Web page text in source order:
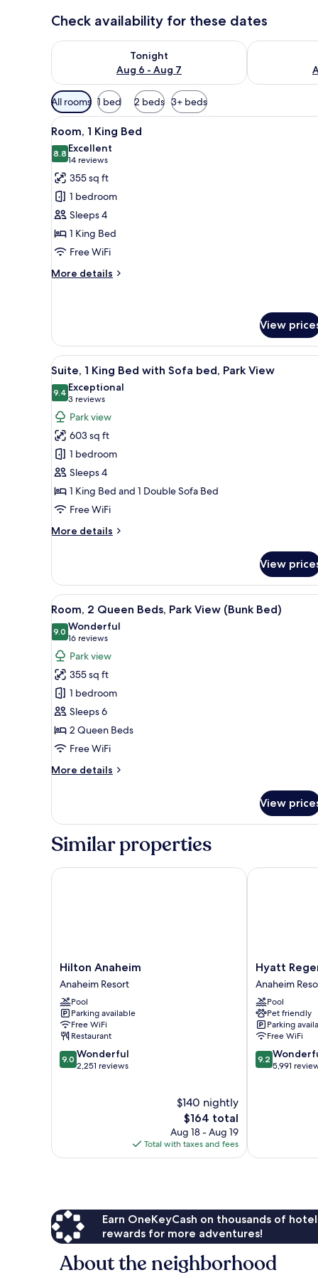
Check availability for these dates
Tonight
Aug 6 - Aug 7
Check availability for tonight Aug 6 - Aug 7Check
Available
filters
for
rooms
All rooms 1 bed 2 beds 3+ beds
View
all
photos
for
Room,
King
Bed
A modern hotel room with a
8
Room, 1 King Bed
8.88.8 out of 10
Excellent
14 reviews
(14
reviews)
355 sq ft
1 bedroom
Sleeps 4
1 King Bed
Free WiFi
More details
More
King
Bed
View
View
all
photos
for
Suite,
1
King
Bed
with
Sofa
bed,
A modern living room with a
10
Suite, 1 King Bed with Sofa bed, Park View
9.49.4 out of 10
Exceptional
3 reviews
(3
reviews)
Park view
603 sq ft
1 bedroom
Sleeps 4
1 King Bed and 1 Double Sofa Bed
Free WiFi
More details
More
1
King
Bed
with
Sofa
bed,
Park
View
View
View
all
photos
for
Room,
2
Queen
Beds,
Park
View
(Bunk
A hotel room with two beds,
11
Room, 2 Queen Beds, Park View (Bunk Bed)
9.09.0 out of 10
Wonderful
16 reviews
(16
reviews)
Park view
355 sq ft
1 bedroom
Sleeps 6
2 Queen Beds
Free WiFi
More details
More
2
Beds,
View
View
Similar properties
Hilton
Anaheim
Anaheim
Resort
Hilton Anaheim
Anaheim Resort
Pool
Parking available
Free WiFi
Restaurant
9.0
out
9.0 Wonderful
2,251 reviews
$140 nightly
The
price
is
$164
$164 total
Aug 18 - Aug 19
Total with taxes and fees
Hilton Anaheim
Hyatt
Regency
Orange
County
Anaheim
Resort
Hyatt
Anaheim
Pool
Pet friendly
Parking
Free WiFi
9.2
out
9.2
5,991
Hyatt
Earn OneKeyCash on thousands of
rewards for more adventures!
About the neighborhood